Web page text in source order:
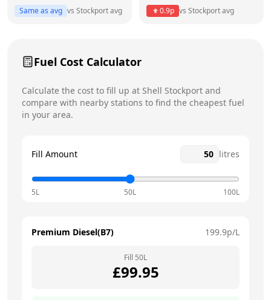
Same as avg vs Stockportavg 0.9p vs Stockportavg
Fuel Cost Calculator
Calculate the cost to fill up at Shell Stockport and
compare with nearby stations to find the cheapest fuel
in your area.
Fill Amount litres
5L 50L 100L
Premium Diesel(B7) 199.9p/L
Fill 50L
£99.95